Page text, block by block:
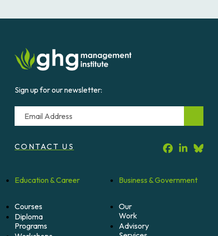
Projects
quantity
Sign up for our newsletter:
Email
CONTACT US
Education &Career
Courses
Diploma
Programs
Business &Government
Our
Work
Advisory